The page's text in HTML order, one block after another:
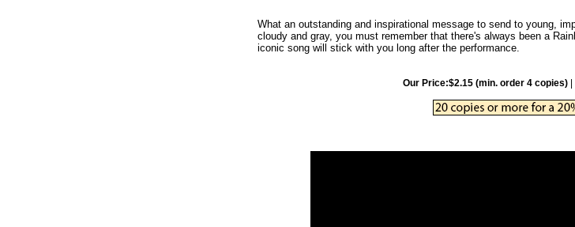
What an outstanding and inspirational message to send to young,
cloudy and gray, you must remember that there's always been a
iconic song will stick with you long after the performance.
Our Price:$2.15 (min. order 4 copies)|